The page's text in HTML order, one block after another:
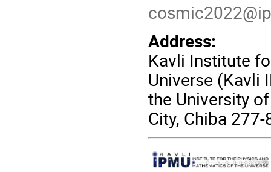
Address:
Kavli Institute
Universe (Kavli
the University
City, Chiba